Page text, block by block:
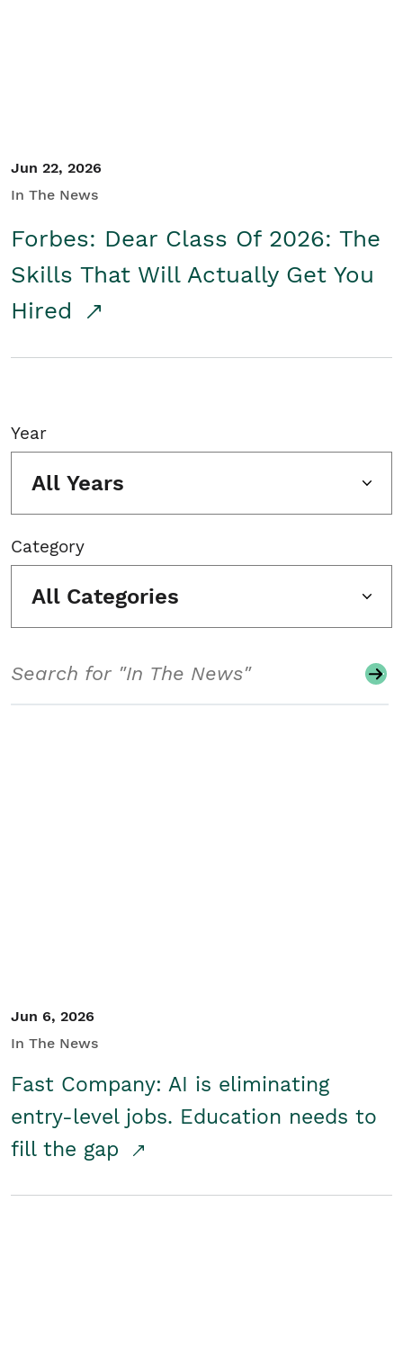
Jun 22, 2026
In The News
Forbes: Dear Class Of 2026: The
Skills That Will Actually Get You
Hired
Year
All Years
Category
All Categories
Jun 6, 2026
In The News
Fast Company: AI is eliminating
entry-level jobs. Education needs to
fill the gap